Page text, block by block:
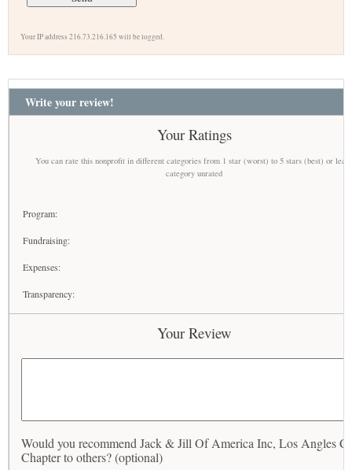
Your IP address 216.73.216.165 will be logged.
Write your review!
Your Ratings
You can rate this nonprofit in different categories from 1 star (worst) to 5 stars (best) or
category unrated
Program:
Fundraising:
Expenses:
Transparency:
Your Review
Would you recommend Jack & Jill Of America Inc, Los Angles
Chapter to others? (optional)